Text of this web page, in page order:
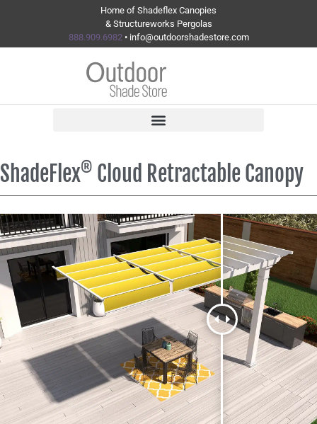
Home of Shadeflex Canopies
& Structureworks Pergolas
888.909.6982• info@outdoorshadestore.com
ShadeFlex® Cloud Retractable Canopy